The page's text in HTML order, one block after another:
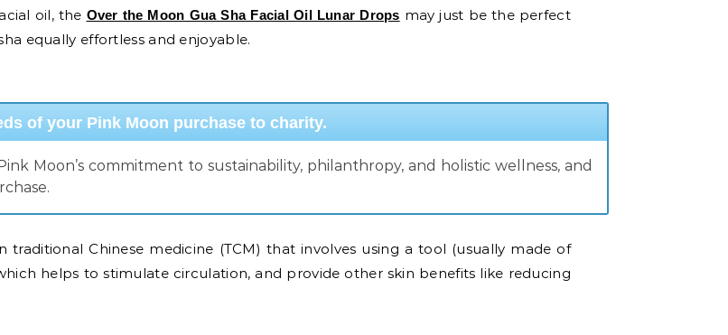
oil, the Over the Moon Gua Sha Facial Oil Lunar Drops may just be the perfect
equally effortless and enjoyable.
of your Pink Moon purchase to charity.
Moon’s commitment to sustainability, philanthropy, and holistic wellness, and
Chinese medicine (TCM) that involves using a tool (usually made of
helps to stimulate circulation, and provide other skin benefits like reducing